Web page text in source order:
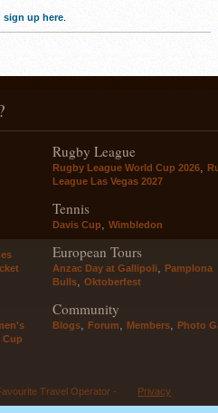
sign up here.
Cup
Rugby League
Rugby League World Cup 2026,
League Las Vegas 2027
Tennis
Davis Cup, Wimbledon
European Tours
Anzac Day at Gallipoli
Pamplona
Bulls
Oktoberfest
Community
Blogs Forum Members Photo
Travel Operator - Privacy